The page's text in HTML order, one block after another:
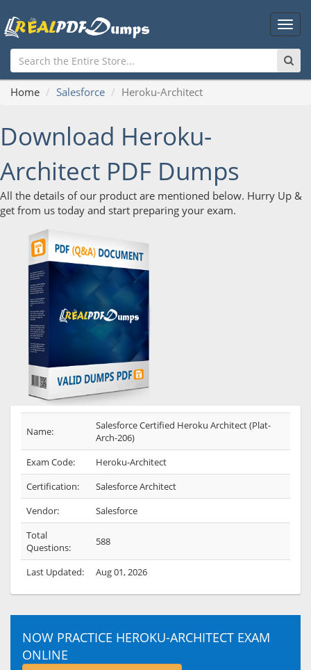
Main
Home Salesforce Heroku-Architect
Download Heroku-
Architect PDF Dumps
All the details of our product are mentioned below. Hurry Up &
get from us today and start preparing your exam.
Name:
Salesforce Certified Heroku Architect (Plat-
Arch-206)
Exam Code:
Heroku-Architect
Certification:
Salesforce Architect
Vendor:
Salesforce
Total
Questions:
588
Last Updated: Aug 01, 2026
NOW PRACTICE HEROKU-ARCHITECT EXAM
ONLINE